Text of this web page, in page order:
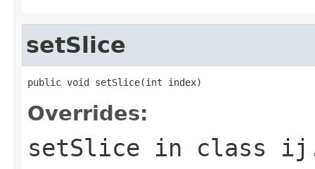
setSlice
public void setSlice(int index)
Overrides:
setSlice in class